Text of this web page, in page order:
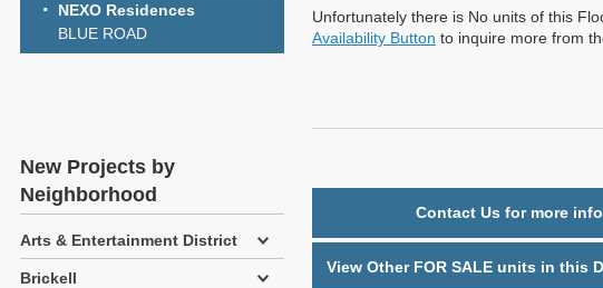
NEXO Residences
BLUE ROAD
New Projects by
Neighborhood
Arts & Entertainment District
Brickell
Unfortunately there is No units of this
Availability Button to inquire more from
Contact Us for more info
View Other FOR SALE units in this